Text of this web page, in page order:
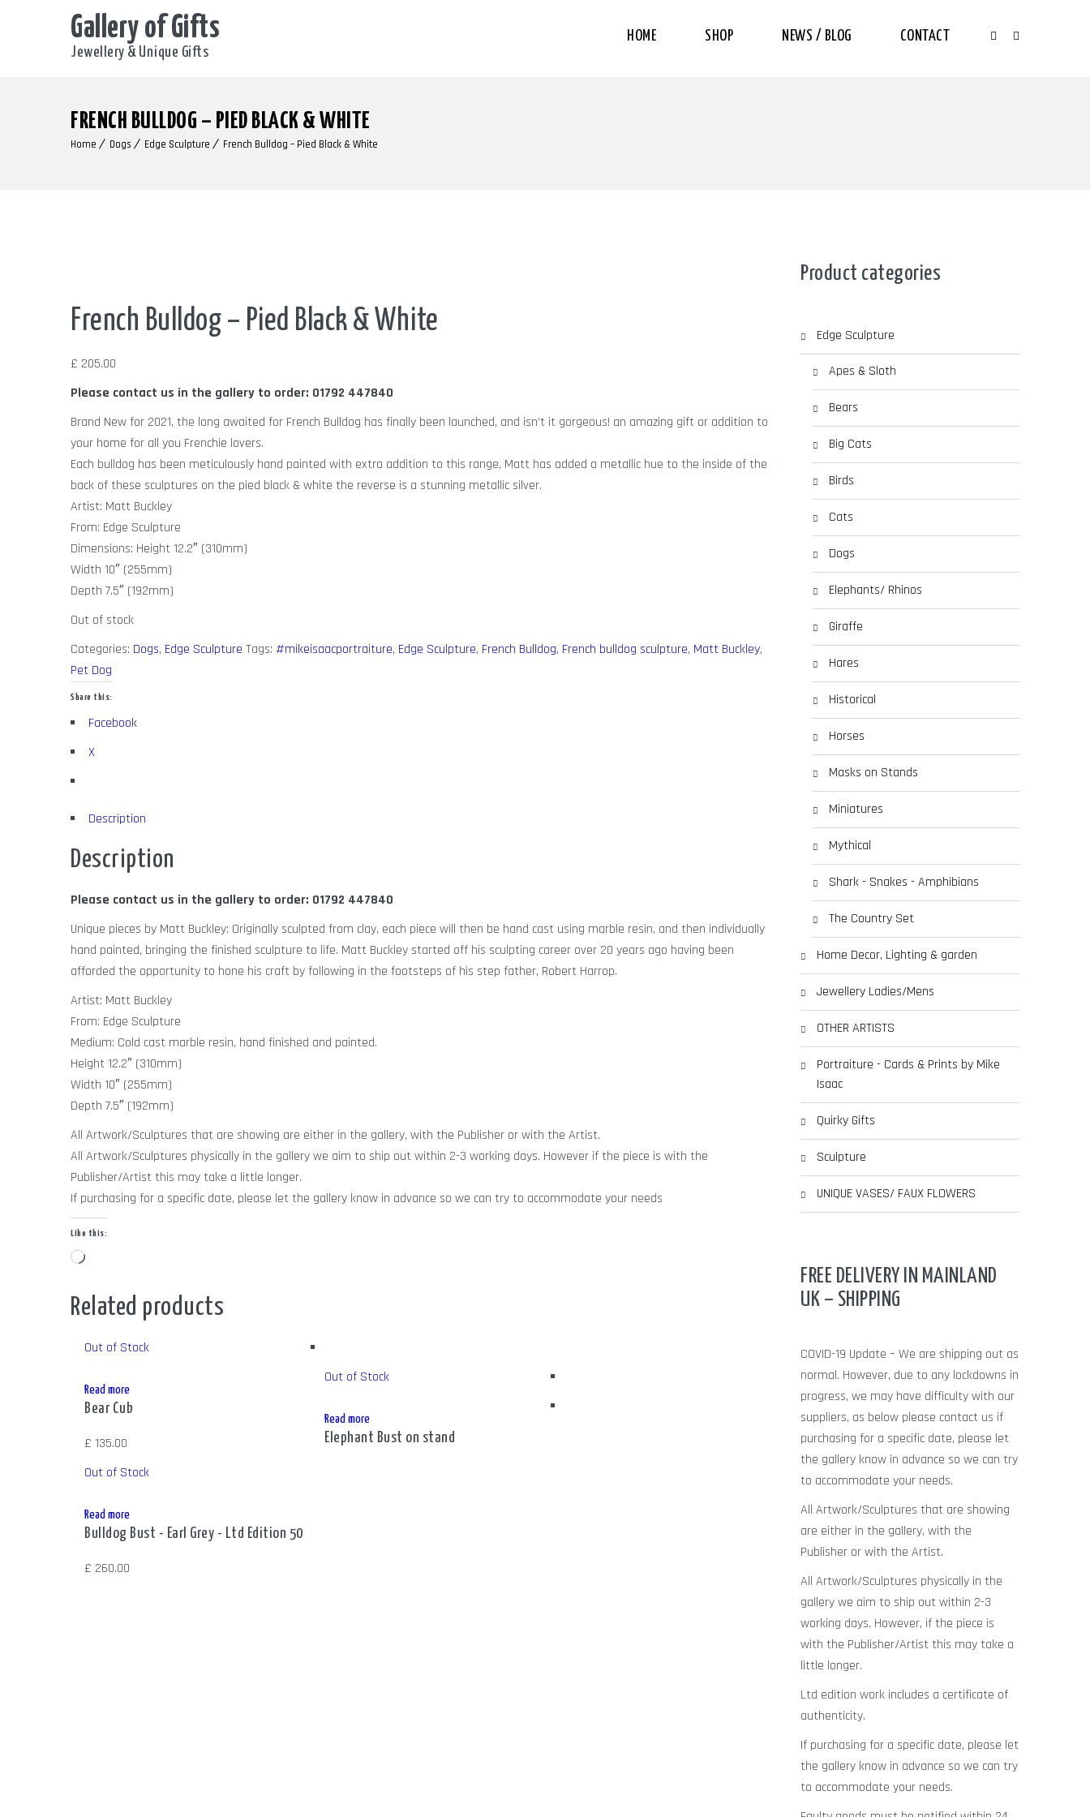
Gallery of Gifts
Jewellery & Unique Gifts
HOME SHOP NEWS / BLOG CONTACT
FRENCH BULLDOG – PIED BLACK & WHITE
Home Dogs Edge Sculpture French Bulldog – Pied Black & White
French Bulldog – Pied Black & White
£ 205.00
Please contact us in the gallery to order: 01792 447840
Brand New for 2021, the long awaited for French Bulldog has finally been launched, and isn’t it gorgeous! an amazing gift or addition to
your home for all you Frenchie lovers.
Each bulldog has been meticulously hand painted with extra addition to this range, Matt has added a metallic hue to the inside of the
back of these sculptures on the pied black & white the reverse is a stunning metallic silver.
Artist: Matt Buckley
From: Edge Sculpture
Dimensions: Height 12.2″ (310mm)
Width 10″ (255mm)
Depth 7.5″ (192mm)
Out of stock
Categories: Dogs, Edge Sculpture Tags: #mikeisaacportraiture, Edge Sculpture, French Bulldog, French bulldog sculpture, Matt Buckley,
Pet Dog
Share this:
Facebook
X
Description
Description
Please contact us in the gallery to order: 01792 447840
Unique pieces by Matt Buckley: Originally sculpted from clay, each piece will then be hand cast using marble resin, and then individually
hand painted, bringing the finished sculpture to life. Matt Buckley started off his sculpting career over 20 years ago having been
afforded the opportunity to hone his craft by following in the footsteps of his step father, Robert Harrop.
Artist: Matt Buckley
From: Edge Sculpture
Medium: Cold cast marble resin, hand finished and painted.
Height 12.2″ (310mm)
Width 10″ (255mm)
Depth 7.5″ (192mm)
All Artwork/Sculptures that are showing are either in the gallery, with the Publisher or with the Artist.
All Artwork/Sculptures physically in the gallery we aim to ship out within 2-3 working days. However if the piece is with the
Publisher/Artist this may take a little longer.
If purchasing for a specific date, please let the gallery know in advance so we can try to accommodate your needs
Like this:
Loading…
Related products
Out of Stock
Read more
Bear Cub
£ 135.00
Out of Stock
Read more
Elephant Bust on stand
Out of Stock
Read more
Bulldog Bust - Earl Grey - Ltd Edition 50
£ 260.00
Product categories
Edge Sculpture
Apes & Sloth
Bears
Big Cats
Birds
Cats
Dogs
Elephants/ Rhinos
Giraffe
Hares
Historical
Horses
Masks on Stands
Miniatures
Mythical
Shark - Snakes - Amphibians
The Country Set
Home Decor, Lighting & garden
Jewellery Ladies/Mens
OTHER ARTISTS
Portraiture - Cards & Prints by Mike
Isaac
Quirky Gifts
Sculpture
UNIQUE VASES/ FAUX FLOWERS
FREE DELIVERY IN MAINLAND
UK – SHIPPING
COVID-19 Update – We are shipping out as
normal. However, due to any lockdowns in
progress, we may have difficulty with our
suppliers, as below please contact us if
purchasing for a specific date, please let
the gallery know in advance so we can try
to accommodate your needs.
All Artwork/Sculptures that are showing
are either in the gallery, with the
Publisher or with the Artist.
All Artwork/Sculptures physically in the
gallery we aim to ship out within 2-3
working days. However, if the piece is
with the Publisher/Artist this may take a
little longer.
Ltd edition work includes a certificate of
authenticity.
If purchasing for a specific date, please let
the gallery know in advance so we can try
to accommodate your needs.